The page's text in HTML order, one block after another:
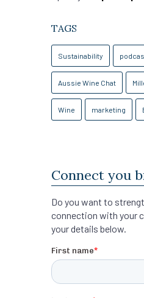
TAGS
Sustainability
Aussie Wine Chat
Wine marketing
Connect you
Do you want to
connection with your
your details below.